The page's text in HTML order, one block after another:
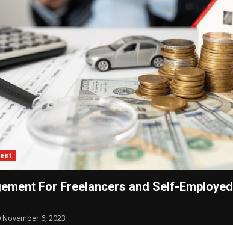
For Freelancers and Self-Employed
November 6, 2023